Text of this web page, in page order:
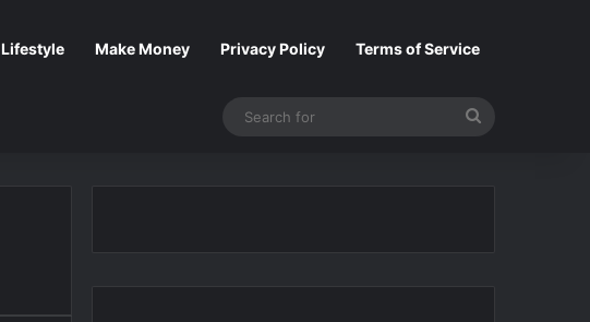
Lifestyle Make Money Privacy Policy Terms of Service